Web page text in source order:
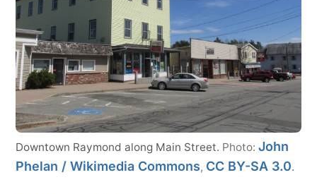
Downtown Raymond along Main Street. Photo: John
Phelan / Wikimedia Commons, CC BY-SA 3.0.